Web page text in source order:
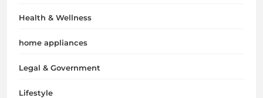
Health & Wellness
home appliances
Legal & Government
Lifestyle